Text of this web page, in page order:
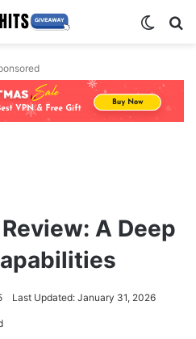
A Deep
Last Updated: January 31, 2026